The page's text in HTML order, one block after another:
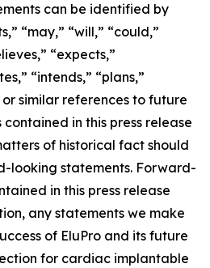
can be identified by
“may,” “will,” “could,”
“expects,”
“intends,” “plans,”
or similar references to future
in this press release
of historical fact should
looking statements. Forward-
in this press release
any statements we make
of EluPro and its future
for cardiac implantable